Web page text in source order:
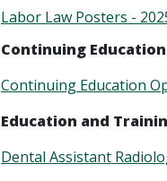
Labor Law Posters -
Continuing Education
Continuing Education
Education and
Dental Assistant